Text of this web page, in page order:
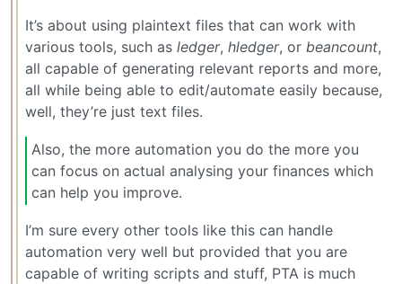
It’s about using plaintext files that can work with
various tools, such as ledger, hledger, or beancount,
all capable of generating relevant reports and more,
all while being able to edit/automate easily because,
well, they’re just text files.
Also, the more automation you do the more you
can focus on actual analysing your finances which
can help you improve.
I’m sure every other tools like this can handle
automation very well but provided that you are
capable of writing scripts and stuff, PTA is much